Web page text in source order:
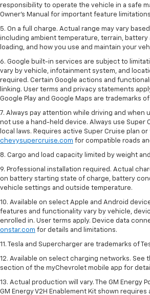
responsibility to operate the vehicle in a safe
Owner’s Manual for important feature
5. On a full charge. Actual range may vary
including ambient temperature, terrain, battery
loading, and how you use and maintain your
6. Google built-in services are subject to
vary by vehicle, infotainment system, and
required. Certain Google actions and
linking. User terms and privacy statements
Google Play and Google Maps are trademarks of
7. Always pay attention while driving and when
not use a hand-held device. Always use Super
local laws. Requires active Super Cruise plan or
chevysupercruise.com for compatible roads
8. Cargo and load capacity limited by weight
9. Professional installation required. Actual
on battery starting state of charge, battery
vehicle settings and outside temperature.
10. Available on select Apple and Android
features and functionality vary by vehicle,
enrolled in. User terms apply. Device data
onstar.com for details and limitations.
11. Tesla and Supercharger are trademarks of
12. Available on select charging networks. See
section of the myChevrolet mobile app for
13. Actual production will vary. The GM Energy
GM Energy V2H Enablement Kit shown